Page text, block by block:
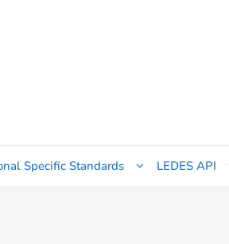
Specific Standards LEDES API